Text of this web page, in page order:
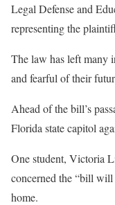
Legal Defense and
representing the
The law has left many
and fearful of their
Ahead of the bill’s
Florida state capitol
One student, Victoria
concerned the “bill
home.